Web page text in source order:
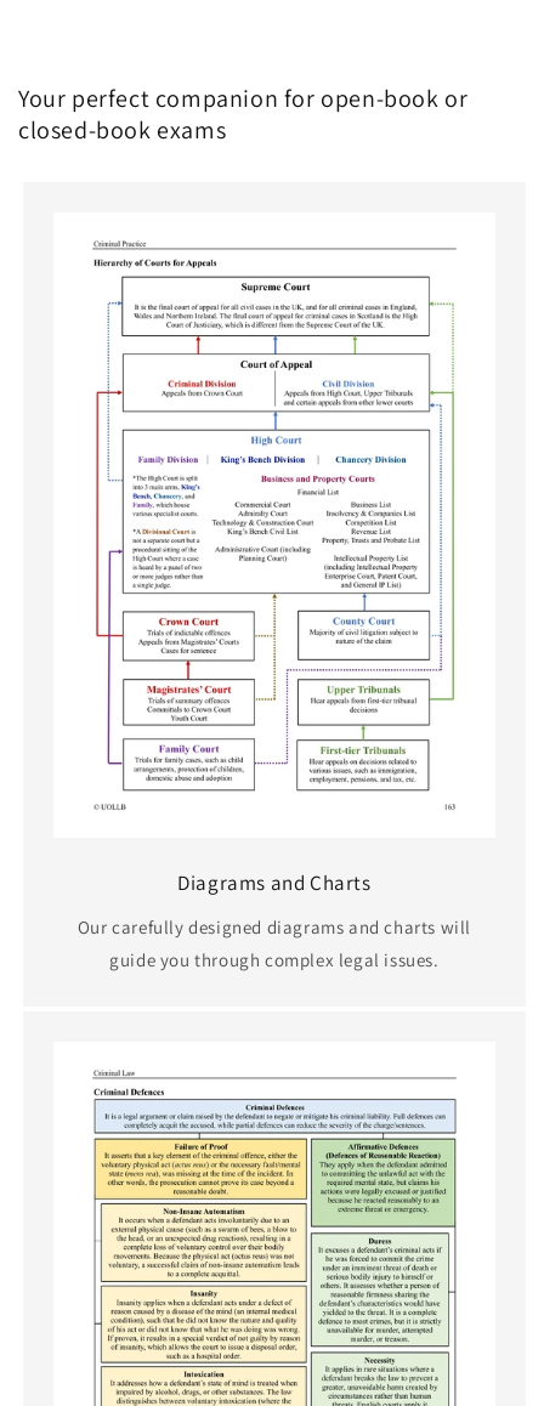
Your perfect companion for open-book or
closed-book exams
Diagrams and Charts
Our carefully designed diagrams and charts will
guide you through complex legal issues.